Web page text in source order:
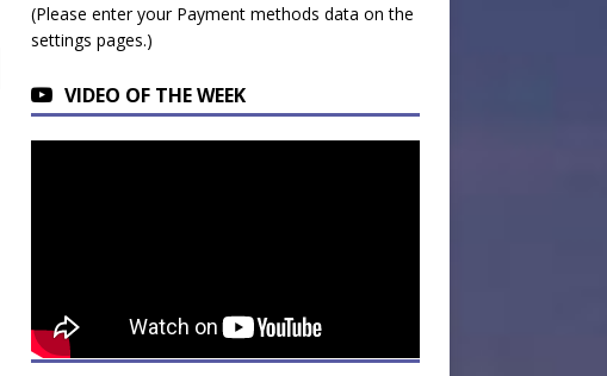
(Please enter your Payment methods data on the
settings pages.)
VIDEO OF THE WEEK